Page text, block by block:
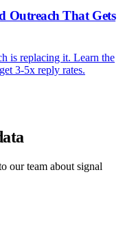
Outreach That Gets
is replacing it. Learn the
3-5x reply rates.
our team about signal